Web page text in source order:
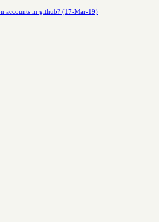
accounts in github? (17-Mar-19)